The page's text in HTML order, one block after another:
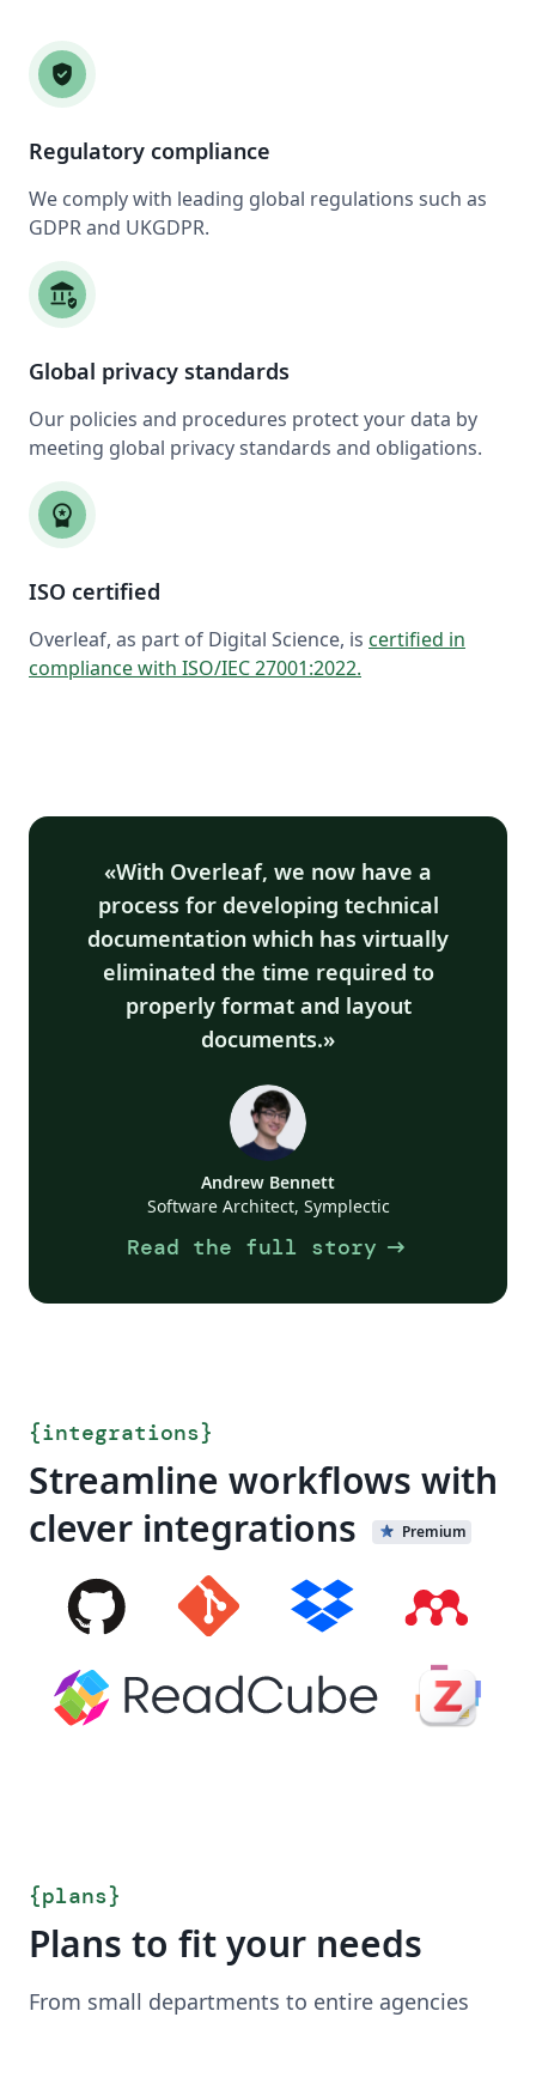
verified_user
Regulatory compliance
We comply with leading global regulations such as
GDPR and UKGDPR.
assured_workload
Global privacy standards
Our policies and procedures protect your data by
meeting global privacy standards and obligations.
workspace_premium
ISO certified
Overleaf, as part of Digital Science, is certified in
compliance with ISO/IEC 27001:2022.
With Overleaf, we now have a
process for developing technical
documentation which has virtually
eliminated the time required to
properly format and layout
documents.
Andrew Bennett
Software Architect, Symplectic
Read the full story arrow_right_alt
{integrations}
Streamline workflows with
clever integrations
Premium
{plans}
Plans to fit your needs
From small departments to entire agencies